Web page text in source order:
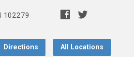
102279
Directions All Locations